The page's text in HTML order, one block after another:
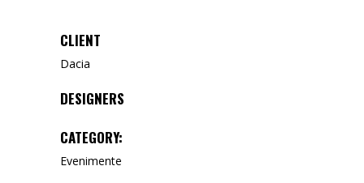
CLIENT
Dacia
DESIGNERS
CATEGORY:
Evenimente